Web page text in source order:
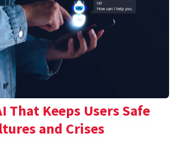
That Keeps Users Safe
and Crises